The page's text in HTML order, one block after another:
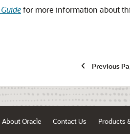
for more information about
Previous
About Oracle Contact Us Products